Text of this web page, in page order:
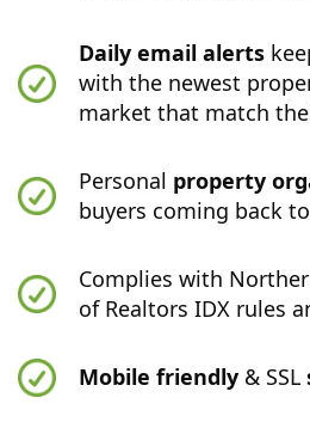
Daily email alerts
with the newest
market that match
Personal property
buyers coming back
Complies with
of Realtors IDX rules
Mobile friendly & SSL